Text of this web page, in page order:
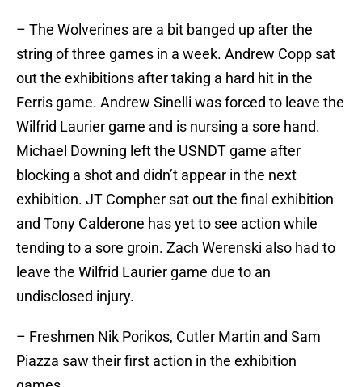
– The Wolverines are a bit banged up after the
string of three games in a week. Andrew Copp sat
out the exhibitions after taking a hard hit in the
Ferris game. Andrew Sinelli was forced to leave the
Wilfrid Laurier game and is nursing a sore hand.
Michael Downing left the USNDT game after
blocking a shot and didn’t appear in the next
exhibition. JT Compher sat out the final exhibition
and Tony Calderone has yet to see action while
tending to a sore groin. Zach Werenski also had to
leave the Wilfrid Laurier game due to an
undisclosed injury.
– Freshmen Nik Porikos, Cutler Martin and Sam
Piazza saw their first action in the exhibition